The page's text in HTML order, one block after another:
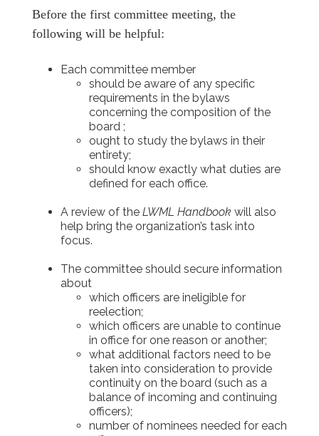
Before the first committee meeting, the
following will be helpful:
Each committee member
should be aware of any specific
requirements in the bylaws
concerning the composition of the
board ;
ought to study the bylaws in their
entirety;
should know exactly what duties are
defined for each office.
A review of the LWML Handbook will also
help bring the organization’s task into
focus.
The committee should secure information
about
which officers are ineligible for
reelection;
which officers are unable to continue
in office for one reason or another;
what additional factors need to be
taken into consideration to provide
continuity on the board (such as a
balance of incoming and continuing
officers);
number of nominees needed for each